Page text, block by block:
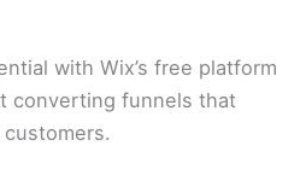
with Wix’s free platform
converting funnels that